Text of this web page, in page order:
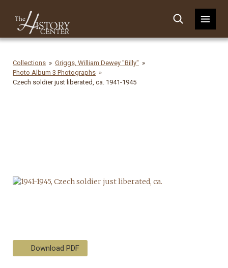
Collections
Griggs, William Dewey "Billy"
Photo Album 3 Photographs
Czech soldier just liberated, ca. 1941-1945
Download PDF